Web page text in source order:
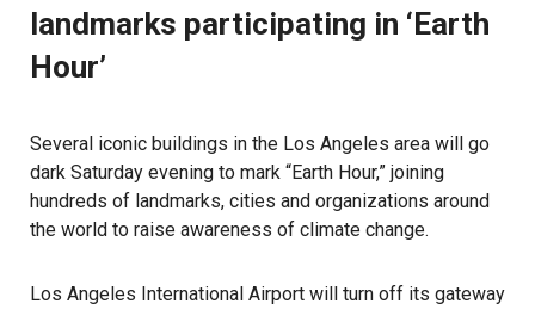
landmarks participating in ‘Earth
Hour’
Several iconic buildings in the Los Angeles area will go
dark Saturday evening to mark “Earth Hour,” joining
hundreds of landmarks, cities and organizations around
the world to raise awareness of climate change.
Los Angeles International Airport will turn off its gateway